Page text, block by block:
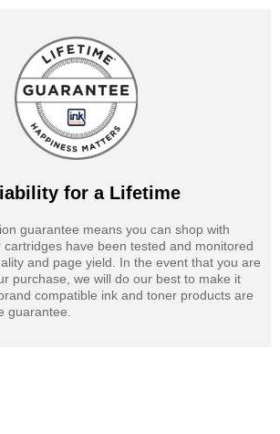
for a Lifetime
guarantee means you can shop with
cartridges have been tested and monitored
and page yield. In the event that you are
purchase, we will do our best to make it
compatible ink and toner products are
guarantee.